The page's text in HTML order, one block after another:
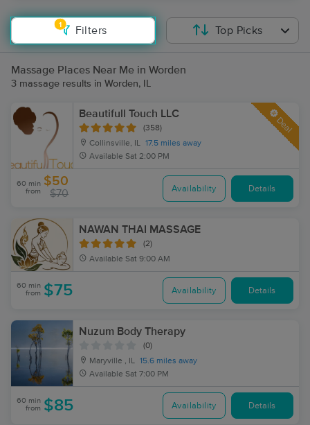
1
Filters Top Picks
Massage Places Near Me in Worden
3 massage results in Worden, IL
Beautifull Touch LLC
(358)
Collinsville, IL 17.5 miles away
Available Sat 2:00 PM
Deal
60 min
from
$50
$70 Availability Details
NAWAN THAI MASSAGE
(2)
Available Sat 9:00 AM
60 min
from $75 Availability Details
Nuzum Body Therapy
(0)
Maryville , IL 15.6 miles away
Available Sat 7:00 PM
60 min
from $85 Availability Details